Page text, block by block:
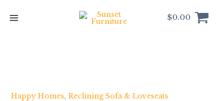
$0.00
Happy Homes, Reclining Sofa & Loveseats